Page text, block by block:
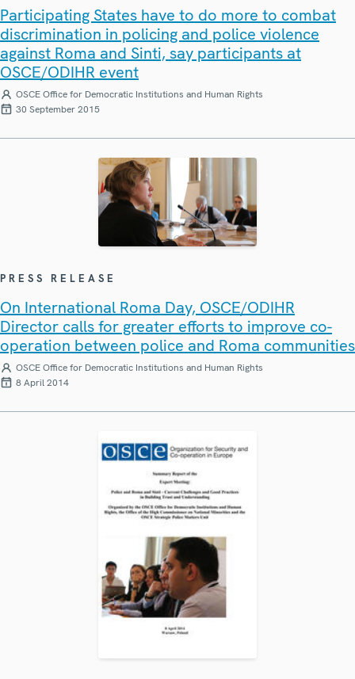
Participating States have to do more to combat
discrimination in policing and police violence
against Roma and Sinti, say participants at
OSCE/ODIHR event
OSCE Office for Democratic Institutions and Human Rights
30 September 2015
PRESS RELEASE
On International Roma Day, OSCE/ODIHR
Director calls for greater efforts to improve co-
operation between police and Roma communities
OSCE Office for Democratic Institutions and Human Rights
8 April 2014